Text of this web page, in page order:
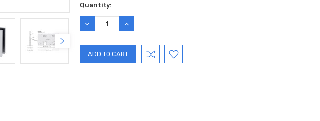
Current
Stock:
Quantity:
DECREASE
QUANTITY:
INCREASE
QUANTITY: